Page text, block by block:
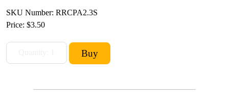
SKU Number: RRCPA2.3S
Price: $3.50